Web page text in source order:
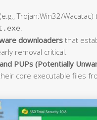
(e.g., Trojan:Win32/
downloaders that
removal critical.
PUPs (Potentially
core executable files